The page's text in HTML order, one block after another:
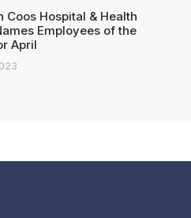
Coos Hospital & Health
Employees of the
April